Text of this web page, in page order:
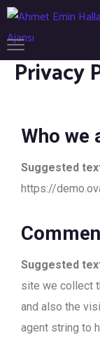
Privacy
Who we
Suggested
https://
Suggested
site we collect
and also the
agent string to